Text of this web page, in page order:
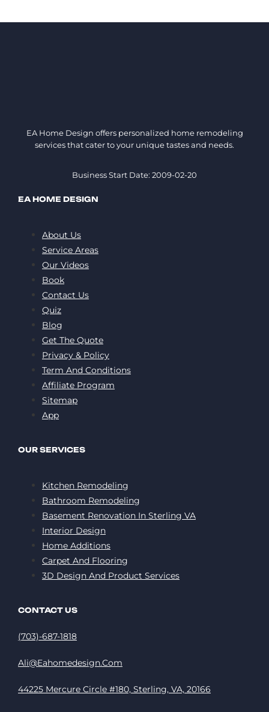
EA Home Design offers personalized home remodeling
services that cater to your unique tastes and needs.
Business Start Date: 2009-02-20
EA HOME DESIGN
About Us
Service Areas
Our Videos
Book
Contact Us
Quiz
Blog
Get The Quote
Privacy & Policy
Term And Conditions
Affiliate Program
Sitemap
App
OUR SERVICES
Kitchen Remodeling
Bathroom Remodeling
Basement Renovation In Sterling VA
Interior Design
Home Additions
Carpet And Flooring
3D Design And Product Services
CONTACT US
(703)-687-1818
Ali@eahomedesign.com
44225 Mercure Circle #180, Sterling, VA, 20166